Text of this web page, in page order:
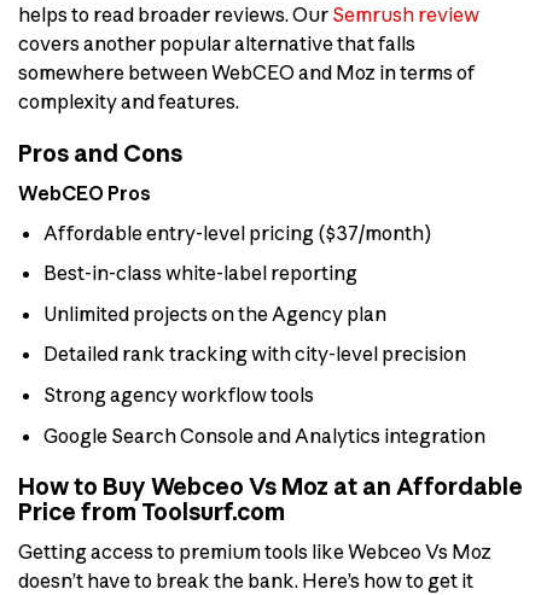
helps to read broader reviews. Our Semrush review
covers another popular alternative that falls
somewhere between WebCEO and Moz in terms of
complexity and features.
Pros and Cons
WebCEO Pros
Affordable entry-level pricing ($37/month)
Best-in-class white-label reporting
Unlimited projects on the Agency plan
Detailed rank tracking with city-level precision
Strong agency workflow tools
Google Search Console and Analytics integration
How to Buy Webceo Vs Moz at an Affordable
Price from Toolsurf.com
Getting access to premium tools like Webceo Vs Moz
doesn’t have to break the bank. Here’s how to get it